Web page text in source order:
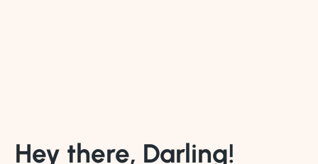
Hey there, Darling!